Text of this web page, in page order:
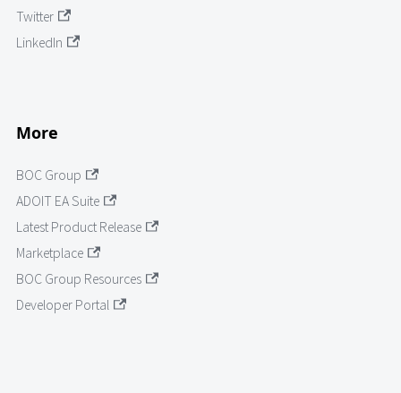
Twitter
LinkedIn
More
BOC Group
ADOIT EA Suite
Latest Product Release
Marketplace
BOC Group Resources
Developer Portal